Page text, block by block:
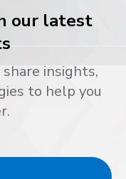
our latest
insights,
to help you